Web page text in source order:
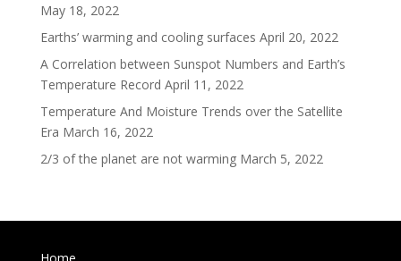
May 18, 2022
Earths’ warming and cooling surfaces April 20, 2022
A Correlation between Sunspot Numbers and Earth’s
Temperature Record April 11, 2022
Temperature And Moisture Trends over the Satellite
Era March 16, 2022
2/3 of the planet are not warming March 5, 2022